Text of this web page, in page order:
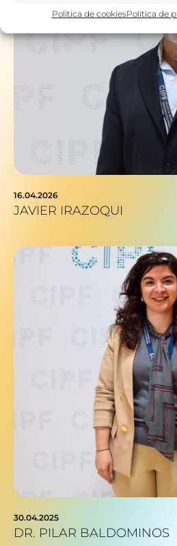
Política de cookiesPolítica de
16.04.2026
JAVIER IRAZOQUI
30.04.2025
DR. PILAR BALDOMINOS